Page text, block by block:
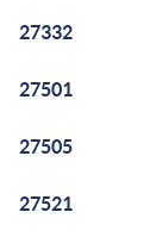
27332
27501
27505
27521